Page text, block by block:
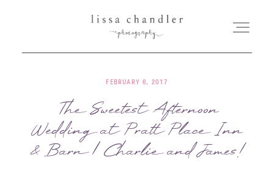
HOME
MEET LISSA
FEBRUARY 6, 2017
The Sweetest Afternoon
Wedding at Pratt Place Inn
& Barn | Charlie and James!